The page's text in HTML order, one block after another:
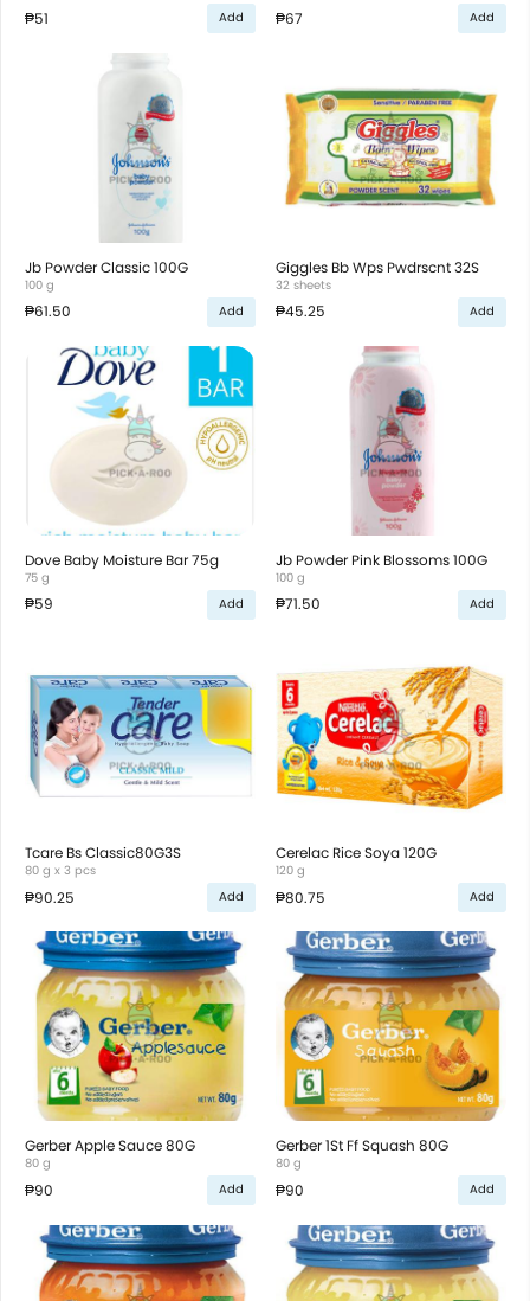
₱51 Add ₱67 Add
Jb Powder Classic 100G
100 g
₱61.50 Add
Giggles Bb Wps Pwdrscnt 32S
32 sheets
₱45.25 Add
Dove Baby Moisture Bar 75g
75 g
₱59 Add
Jb Powder Pink Blossoms 100G
100 g
₱71.50 Add
Tcare Bs Classic80G3S
80 g x 3 pcs
₱90.25 Add
Cerelac Rice Soya 120G
120 g
₱80.75 Add
Gerber Apple Sauce 80G
80 g
₱90 Add
Gerber 1St Ff Squash 80G
80 g
₱90 Add